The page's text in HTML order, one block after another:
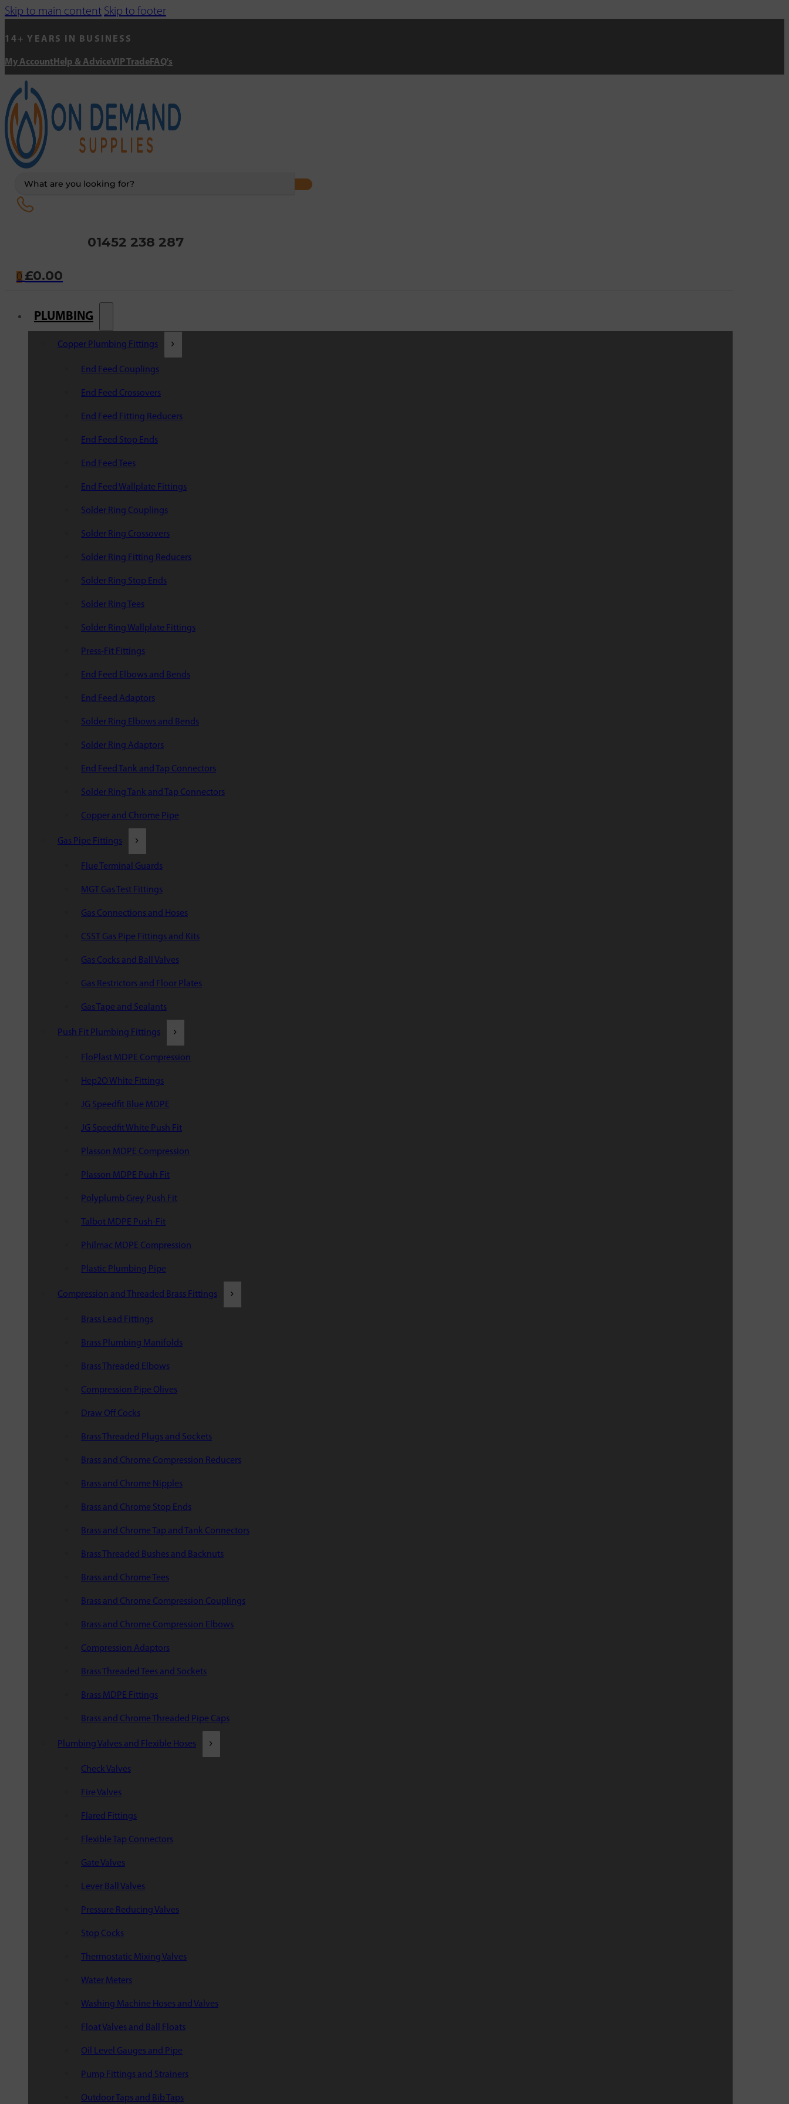
Skip to main content Skip to footer
14+ YEARS IN BUSINESS
My Account Help & AdviceVIP Trade FAQ's
01452 238 287
0 £0.00
PLUMBING
Copper Plumbing Fittings
End Feed Couplings
End Feed Crossovers
End Feed Fitting Reducers
End Feed Stop Ends
End Feed Tees
End Feed Wallplate Fittings
Solder Ring Couplings
Solder Ring Crossovers
Solder Ring Fitting Reducers
Solder Ring Stop Ends
Solder Ring Tees
Solder Ring Wallplate Fittings
Press-Fit Fittings
End Feed Elbows and Bends
End Feed Adaptors
Solder Ring Elbows and Bends
Solder Ring Adaptors
End Feed Tank and Tap Connectors
Solder Ring Tank and Tap Connectors
Copper and Chrome Pipe
Gas Pipe Fittings
Flue Terminal Guards
MGT Gas Test Fittings
Gas Connections and Hoses
CSST Gas Pipe Fittings and Kits
Gas Cocks and Ball Valves
Gas Restrictors and Floor Plates
Gas Tape and Sealants
Push Fit Plumbing Fittings
FloPlast MDPE Compression
Hep2O White Fittings
JG Speedfit Blue MDPE
JG Speedfit White Push Fit
Plasson MDPE Compression
Plasson MDPE Push Fit
Polyplumb Grey Push Fit
Talbot MDPE Push-Fit
Philmac MDPE Compression
Plastic Plumbing Pipe
Compression and Threaded Brass Fittings
Brass Lead Fittings
Brass Plumbing Manifolds
Brass Threaded Elbows
Compression Pipe Olives
Draw Off Cocks
Brass Threaded Plugs and Sockets
Brass and Chrome Compression Reducers
Brass and Chrome Nipples
Brass and Chrome Stop Ends
Brass and Chrome Tap and Tank Connectors
Brass Threaded Bushes and Backnuts
Brass and Chrome Tees
Brass and Chrome Compression Couplings
Brass and Chrome Compression Elbows
Compression Adaptors
Brass Threaded Tees and Sockets
Brass MDPE Fittings
Brass and Chrome Threaded Pipe Caps
Plumbing Valves and Flexible Hoses
Check Valves
Fire Valves
Flared Fittings
Flexible Tap Connectors
Gate Valves
Lever Ball Valves
Pressure Reducing Valves
Stop Cocks
Thermostatic Mixing Valves
Water Meters
Washing Machine Hoses and Valves
Float Valves and Ball Floats
Oil Level Gauges and Pipe
Pump Fittings and Strainers
Outdoor Taps and Bib Taps